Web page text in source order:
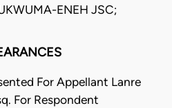
ENEH JSC;
For Appellant Lanre
For Respondent